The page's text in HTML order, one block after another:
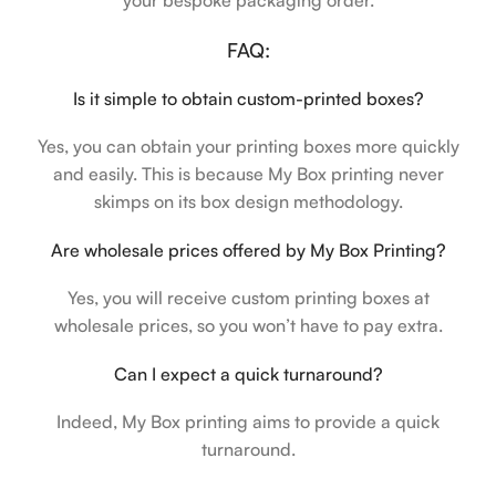
FAQ:
Is it simple to obtain custom-printed boxes?
Yes, you can obtain your printing boxes more quickly
and easily. This is because My Box printing never
skimps on its box design methodology.
Are wholesale prices offered by My Box Printing?
Yes, you will receive custom printing boxes at
wholesale prices, so you won’t have to pay extra.
Can I expect a quick turnaround?
Indeed, My Box printing aims to provide a quick
turnaround.